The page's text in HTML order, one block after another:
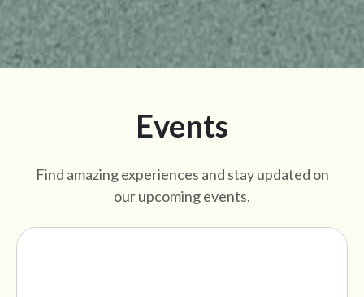
Events
Find amazing experiences and stay updated on
our upcoming events.